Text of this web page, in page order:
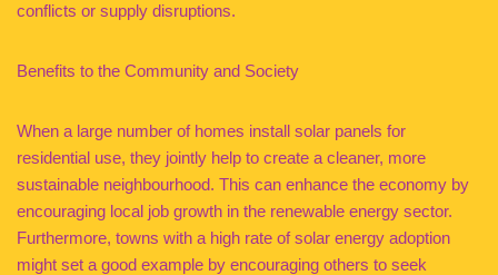
conflicts or supply disruptions.
Benefits to the Community and Society
When a large number of homes install solar panels for
residential use, they jointly help to create a cleaner, more
sustainable neighbourhood. This can enhance the economy by
encouraging local job growth in the renewable energy sector.
Furthermore, towns with a high rate of solar energy adoption
might set a good example by encouraging others to seek